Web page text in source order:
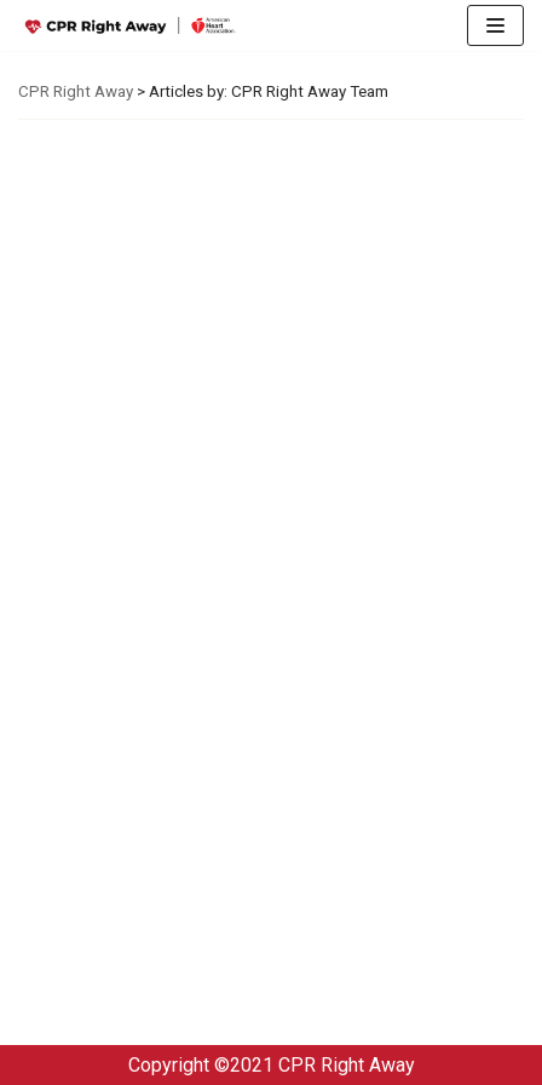
to
CPR Right Away > Articles by: CPR Right Away Team
Copyright ©2021 CPR Right Away